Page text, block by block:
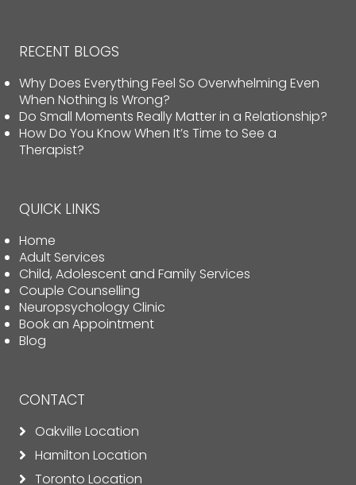
RECENT BLOGS
Why Does Everything Feel So Overwhelming Even
When Nothing Is Wrong?
Do Small Moments Really Matter in a Relationship?
How Do You Know When It’s Time to See a
Therapist?
QUICK LINKS
Home
Adult Services
Child, Adolescent and Family Services
Couple Counselling
Neuropsychology Clinic
Book an Appointment
Blog
CONTACT
Oakville Location
Hamilton Location
Toronto Location